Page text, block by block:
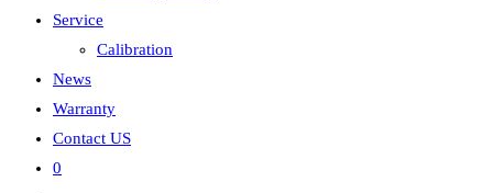
Service
Calibration
News
Warranty
Contact US
0